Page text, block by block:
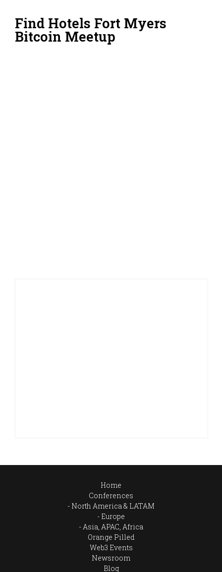
Find Hotels Fort Myers
Bitcoin Meetup
Home
Conferences
North America & LATAM
Europe
Asia, APAC, Africa
Orange Pilled
Web3 Events
Newsroom
Blog